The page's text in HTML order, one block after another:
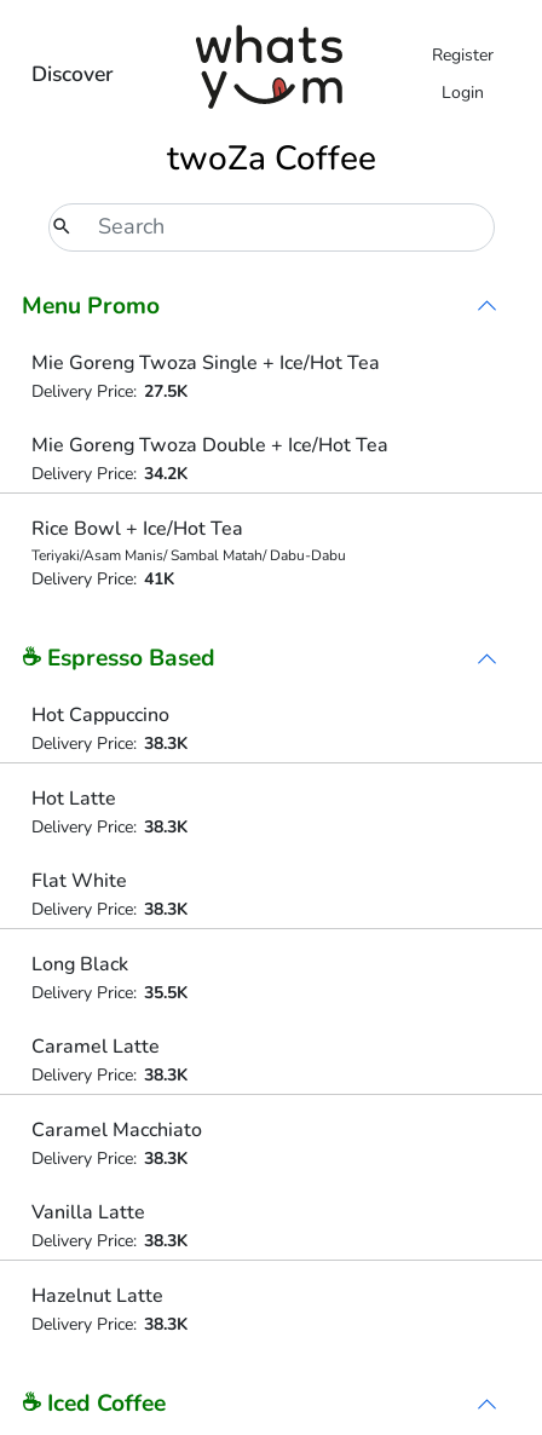
Discover
Register
Login
twoZa Coffee
Menu Promo
Mie Goreng Twoza Single + Ice/Hot Tea
Delivery Price: 27.5K
Mie Goreng Twoza Double + Ice/Hot Tea
Delivery Price: 34.2K
Rice Bowl + Ice/Hot Tea
Teriyaki/Asam Manis/ Sambal Matah/ Dabu-Dabu
Delivery Price: 41K
☕ Espresso Based
Hot Cappuccino
Delivery Price: 38.3K
Hot Latte
Delivery Price: 38.3K
Flat White
Delivery Price: 38.3K
Long Black
Delivery Price: 35.5K
Caramel Latte
Delivery Price: 38.3K
Caramel Macchiato
Delivery Price: 38.3K
Vanilla Latte
Delivery Price: 38.3K
Hazelnut Latte
Delivery Price: 38.3K
☕ Iced Coffee